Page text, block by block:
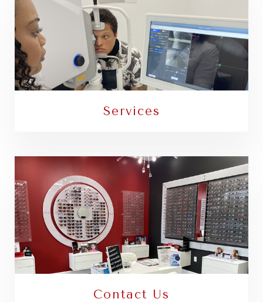
Services
Contact Us